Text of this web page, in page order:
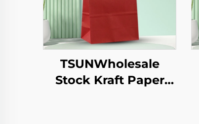
TSUNWholesale
Stock Kraft Paper